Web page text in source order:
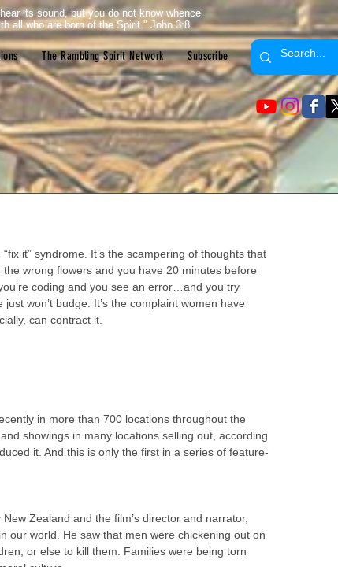
The Rambling Spirit Network Subscribe
its sound, but you do not know whence
all who are born of the Spirit." John 3:8
it” syndrome. It’s the scampering of thoughts that
wrong flowers and you have 20 minutes before
coding and you see an error…and you try
won’t budge. It’s the complaint women have
can contract it.
in more than 700 locations throughout the
showings in many locations selling out, according
it. And this is only the first in a series of feature-
Zealand and the film’s director and narrator,
our world. He saw that men were chickening out on
or else to kill them. Families were being torn